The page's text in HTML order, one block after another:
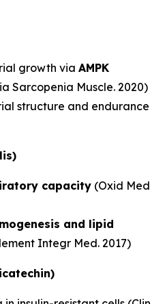
growth via AMPK
Sarcopenia Muscle. 2020)
structure and endurance
capacity (Oxid Med
and lipid
Integr Med. 2017)